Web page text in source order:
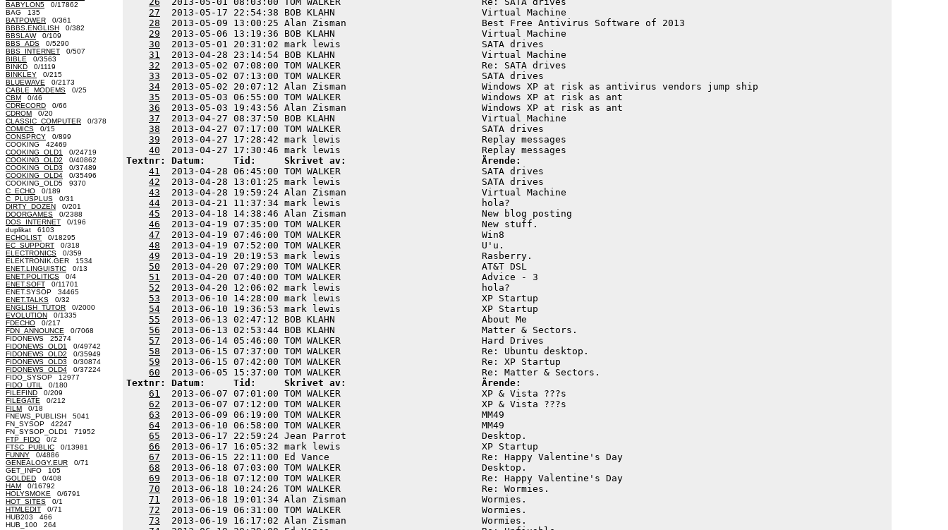
BABYLON5 0/17862
BAG 135
BATPOWER 0/361
BBBS.ENGLISH 0/382
BBSLAW0/109
BBS_ADS 0/5290
BBS_INTERNET 0/507
BIBLE 0/3563
BINKD 0/1119
BINKLEY 0/215
BLUEWAVE 0/2173
CABLE_MODEMS 0/25
CBM 0/46
CDRECORD 0/66
CDROM 0/20
CLASSIC_COMPUTER 0/378
COMICS 0/15
CONSPRCY 0/899
COOKING 42469
COOKING_OLD1
0/24719
COOKING_OLD2 0/40862
COOKING_OLD3 0/37489
COOKING_OLD4 0/35496
COOKING_OLD5 9370
C_ECHO 0/189
C_PLUSPLUS 0/31
DIRTY_DOZEN 0/201
DOORGAMES 0/2388
DOS_INTERNET 0/196
duplikat 6103
ECHOLIST 0/18295
EC_SUPPORT 0/318
ELECTRONICS 0/359
ELEKTRONIK.GER 1534
ENET.LINGUISTIC 0/13
ENET.POLITICS 0/4
ENET.SOFT 0/11701
ENET.SYSOP 34465
ENET.TALKS 0/32
ENGLISH_TUTOR 0/2000
EVOLUTION 0/1335
FDECHO 0/217
FDN_ANNOUNCE 0/7068
FIDONEWS 25274
FIDONEWS_OLD1
0/49742
FIDONEWS_OLD2 0/35949
FIDONEWS_OLD3 0/30874
FIDONEWS_OLD4 0/37224
FIDO_SYSOP 12977
FIDO_UTIL
0/180
FILEFIND 0/209
FILEGATE 0/212
FILM 0/18
FNEWS_PUBLISH 5041
FN_SYSOP 42247
FN_SYSOP_OLD1 71952
FTP_FIDO 0/2
FTSC_PUBLIC 0/13981
FUNNY 0/4886
GENEALOGY.EUR 0/71
GET_INFO 105
GOLDED 0/408
HAM 0/16792
HOLYSMOKE 0/6791
HOT_SITES 0/1
HTMLEDIT 0/71
HUB203 466
HUB_100 264
27
  2013-05-17 22:54:38 BOB KLAHN                          Virtual Machine
28
  2013-05-09 13:00:25 Alan Zisman                        Best Free Antivirus Software of 2013
29
  2013-05-06 13:19:36 BOB KLAHN                          Virtual Machine
30
  2013-05-01 20:31:02 mark lewis                         SATA drives
31
  2013-04-28 23:14:54 BOB KLAHN                          Virtual Machine
32
  2013-05-02 07:08:00 TOM WALKER                         Re: SATA drives
33
  2013-05-02 07:13:00 TOM WALKER                         SATA drives
34
  2013-05-02 20:07:12 Alan Zisman                        Windows XP at risk as antivirus vendors jump ship
35
  2013-05-03 06:55:00 TOM WALKER                         Windows XP at risk as ant
36
  2013-05-03 19:43:56 Alan Zisman                        Windows XP at risk as ant
37
  2013-04-27 08:37:50 BOB KLAHN                          Virtual Machine
38
  2013-04-27 07:17:00 TOM WALKER                         SATA drives
39
  2013-04-27 17:28:42 mark lewis                         Replay messages
40
Textnr: Datum:     Tid:     Skrivet av:                        Ärende:
41
  2013-04-28 06:45:00 TOM WALKER                         SATA drives
42
  2013-04-28 13:01:25 mark lewis                         SATA drives
43
  2013-04-28 19:59:24 Alan Zisman                        Virtual Machine
44
  2013-04-21 11:37:34 mark lewis                         hola?
45
  2013-04-18 14:38:46 Alan Zisman                        New blog posting
46
  2013-04-19 07:35:00 TOM WALKER                         New stuff.
47
  2013-04-19 07:46:00 TOM WALKER                         Win8
48
  2013-04-19 07:52:00 TOM WALKER                         U'u.
49
  2013-04-19 20:19:53 mark lewis                         Rasberry.
50
  2013-04-20 07:29:00 TOM WALKER                         AT&T DSL
51
  2013-04-20 07:40:00 TOM WALKER                         Advice - 3
52
  2013-04-20 12:06:02 mark lewis                         hola?
53
  2013-06-10 14:28:00 mark lewis                         XP Startup
54
  2013-06-10 19:36:53 mark lewis                         XP Startup
55
  2013-06-13 02:47:12 BOB KLAHN                          About Me
56
  2013-06-13 02:53:44 BOB KLAHN                          Matter & Sectors.
57
  2013-06-14 05:46:00 TOM WALKER                         Hard Drives
58
  2013-06-15 07:37:00 TOM WALKER                         Re: Ubuntu desktop.
59
  2013-06-15 07:42:00 TOM WALKER                         Re: XP Startup
60
Textnr: Datum:     Tid:     Skrivet av:                        Ärende:
61
  2013-06-07 07:01:00 TOM WALKER                         XP & Vista ???s
62
  2013-06-07 07:12:00 TOM WALKER                         XP & Vista ???s
63
  2013-06-09 06:19:00 TOM WALKER                         MM49
64
  2013-06-10 06:58:00 TOM WALKER                         MM49
65
  2013-06-17 22:59:24 Jean Parrot                        Desktop.
66
  2013-06-17 16:05:32 mark lewis                         XP Startup
67
  2013-06-15 22:11:00 Ed Vance                           Re: Happy Valentine's Day
68
  2013-06-18 07:03:00 TOM WALKER                         Desktop.
69
  2013-06-18 07:12:00 TOM WALKER                         Re: Happy Valentine's Day
70
  2013-06-18 10:24:26 TOM WALKER                         Re: Wormies.
71
  2013-06-18 19:01:34 Alan Zisman                        Wormies.
72
  2013-06-19 06:31:00 TOM WALKER                         Wormies.
73
  2013-06-19 16:17:02 Alan Zisman                        Wormies.